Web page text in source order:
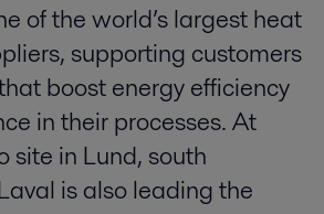
of the world’s largest heat
supporting customers
boost energy efficiency
in their processes. At
site in Lund, south
is also leading the